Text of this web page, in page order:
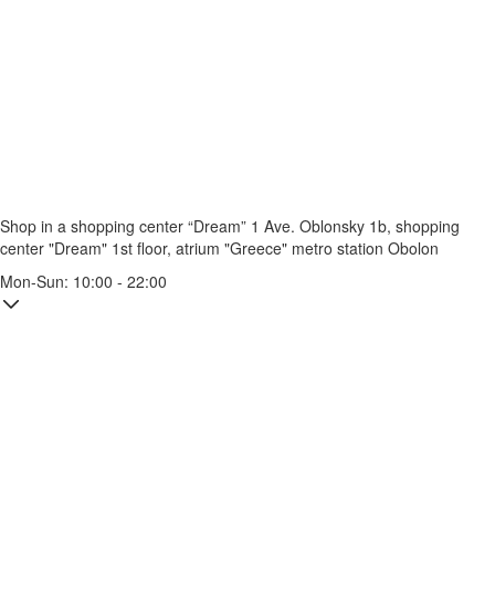
Shop in a shopping center “Dream” 1 Ave. Oblonsky 1b, shopping
center "Dream" 1st floor, atrium "Greece" metro station Obolon
Mon-Sun: 10:00 - 22:00